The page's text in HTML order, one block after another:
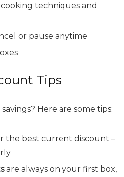
techniques and
or pause anytime
Tips
Here are some tips:
the best current discount –
are always on your first box,